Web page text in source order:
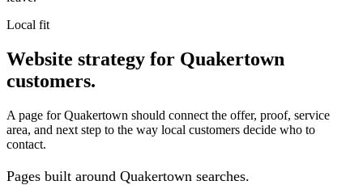
Local fit
Website strategy for Quakertown
customers.
A page for Quakertown should connect the offer, proof, service
area, and next step to the way local customers decide who to
contact.
Pages built around Quakertown searches.